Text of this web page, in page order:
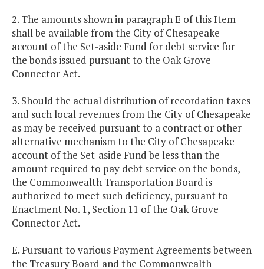
2. The amounts shown in paragraph E of this Item
shall be available from the City of Chesapeake
account of the Set-aside Fund for debt service for
the bonds issued pursuant to the Oak Grove
Connector Act.
3. Should the actual distribution of recordation taxes
and such local revenues from the City of Chesapeake
as may be received pursuant to a contract or other
alternative mechanism to the City of Chesapeake
account of the Set-aside Fund be less than the
amount required to pay debt service on the bonds,
the Commonwealth Transportation Board is
authorized to meet such deficiency, pursuant to
Enactment No. 1, Section 11 of the Oak Grove
Connector Act.
E. Pursuant to various Payment Agreements between
the Treasury Board and the Commonwealth